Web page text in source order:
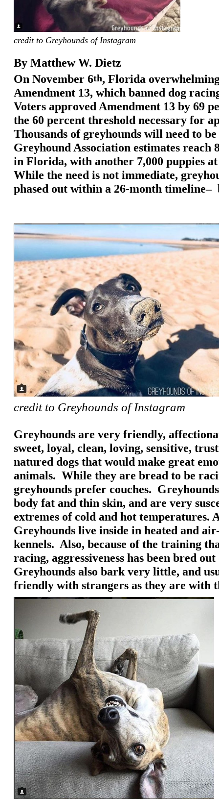
credit to Greyhounds of Instagram
By Matthew W. Dietz
On November 6th, Florida
Amendment 13, which banned dog
Voters approved Amendment 13 by 69
the 60 percent threshold necessary for
Thousands of greyhounds will need to
Greyhound Association estimates reach
in Florida, with another 7,000 puppies
While the need is not immediate,
phased out within a 26-month timeline–
credit to Greyhounds of Instagram
Greyhounds are very friendly,
sweet, loyal, clean, loving, sensitive,
natured dogs that would make great
animals. While they are bread to be
greyhounds prefer couches.
body fat and thin skin, and are very
extremes of cold and hot temperatures.
Greyhounds live inside in heated and
kennels. Also, because of the training
racing, aggressiveness has been bred
Greyhounds also bark very little, and
friendly with strangers as they are with